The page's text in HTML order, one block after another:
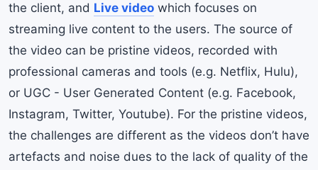
the client, and Live video which focuses on
streaming live content to the users. The source of
the video can be pristine videos, recorded with
professional cameras and tools (e.g. Netflix, Hulu),
or UGC - User Generated Content (e.g. Facebook,
Instagram, Twitter, Youtube). For the pristine videos,
the challenges are different as the videos don’t have
artefacts and noise dues to the lack of quality of the